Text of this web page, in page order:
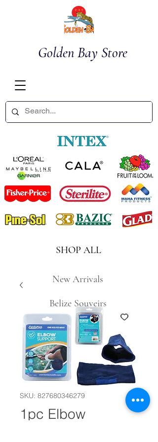
Golden Bay Store
SHOP ALL
New Arrivals
Belize Souveirs
SKU: 827680346279
1pc Elbow